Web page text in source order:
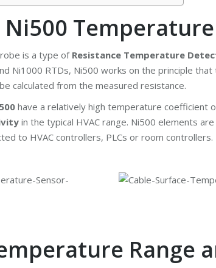
is a type ofResistance Temperature
Ni1000 RTDs, Ni500 works on the principle
calculated from the measured resistance.
have a relatively high temperature coefficient
in the typical HVAC range. Ni500 elements
to HVAC controllers, PLCs or room controllers.
Range